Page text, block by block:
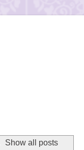
Show all posts